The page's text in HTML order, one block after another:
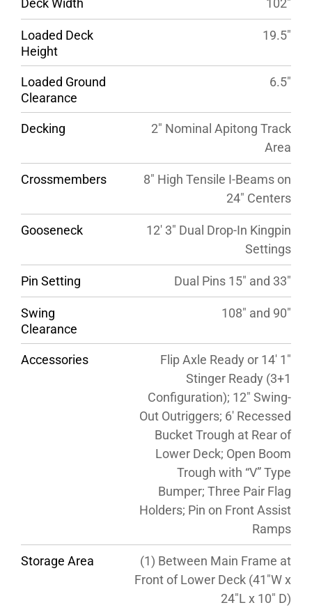
Deck Width 102″
Loaded Deck
Height
19.5″
Loaded Ground
Clearance
6.5″
Decking
2″ Nominal Apitong Track
Area
Crossmembers
8″ High Tensile I-Beams on
24″ Centers
Gooseneck
12′ 3″ Dual Drop-In Kingpin
Settings
Pin Setting Dual Pins 15″ and 33″
Swing
Clearance
108″ and 90″
Accessories
Flip Axle Ready or 14′ 1″
Stinger Ready (3+1
Configuration); 12″ Swing-
Out Outriggers; 6′ Recessed
Bucket Trough at Rear of
Lower Deck; Open Boom
Trough with “V” Type
Bumper; Three Pair Flag
Holders; Pin on Front Assist
Ramps
Storage Area
(1) Between Main Frame at
Front of Lower Deck (41″W x
24″L x 10″ D)